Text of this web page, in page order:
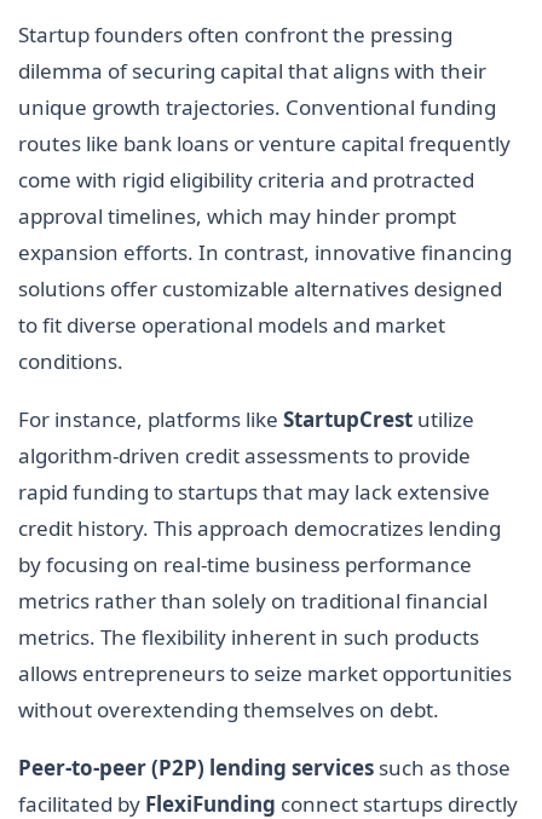
Startup founders often confront the pressing
dilemma of securing capital that aligns with their
unique growth trajectories. Conventional funding
routes like bank loans or venture capital frequently
come with rigid eligibility criteria and protracted
approval timelines, which may hinder prompt
expansion efforts. In contrast, innovative financing
solutions offer customizable alternatives designed
to fit diverse operational models and market
conditions.
For instance, platforms like StartupCrest utilize
algorithm-driven credit assessments to provide
rapid funding to startups that may lack extensive
credit history. This approach democratizes lending
by focusing on real-time business performance
metrics rather than solely on traditional financial
metrics. The flexibility inherent in such products
allows entrepreneurs to seize market opportunities
without overextending themselves on debt.
Peer-to-peer (P2P) lending services such as those
facilitated by FlexiFunding connect startups directly